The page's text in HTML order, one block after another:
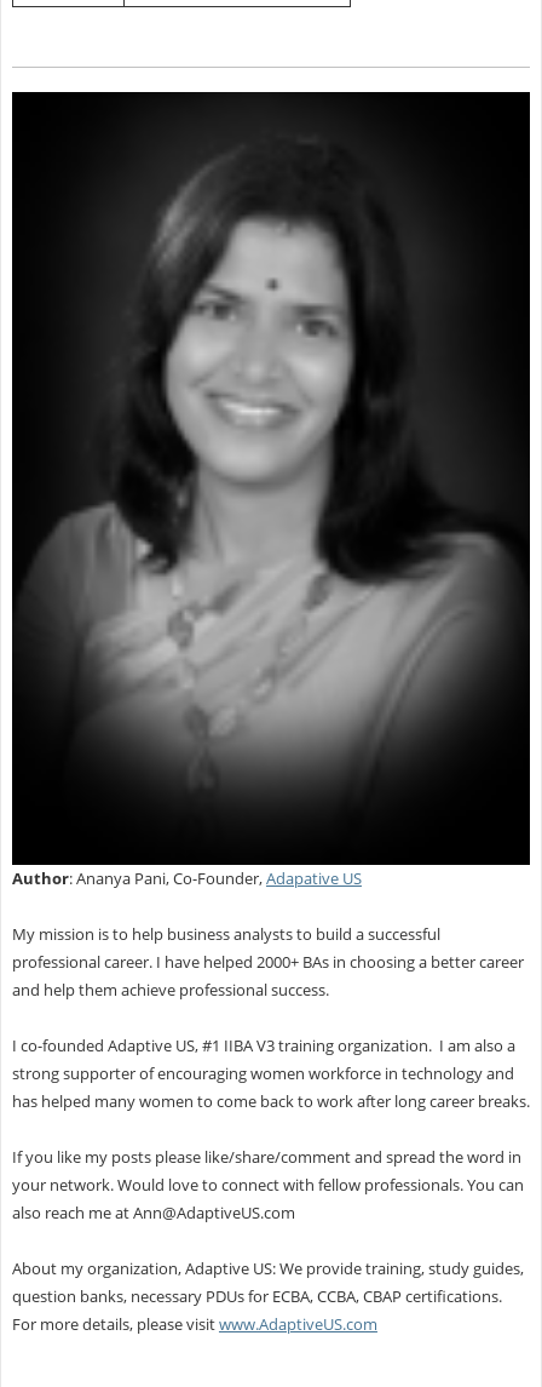
Author: Ananya Pani, Co-Founder,Adapative US
My mission is to help business analysts to build a successful
professional career. I have helped 2000+ BAs in choosing a better career
and help them achieve professional success.
I co-founded Adaptive US, #1 IIBA V3 training organization. I am also a
strong supporter of encouraging women workforce in technology and
has helped many women to come back to work after long career breaks.
If you like my posts please like/share/comment and spread the word in
your network. Would love to connect with fellow professionals. You can
also reach me atAnn@AdaptiveUS.com
About my organization, Adaptive US: We provide training, study guides,
question banks, necessary PDUs for ECBA, CCBA, CBAP certifications.
For more details, please visitwww.AdaptiveUS.com